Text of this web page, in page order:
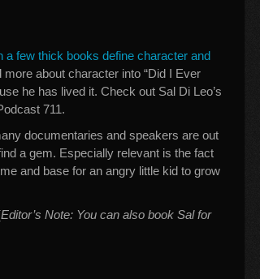
a few thick books define character and
more about character into “Did I Ever
he has lived it. Check out Sal Di Leo’s
711.
documentaries and speakers are out
a gem. Especially relevant is the fact
and base for an angry little kid to grow
Editor’s Note: You can also book Sal for